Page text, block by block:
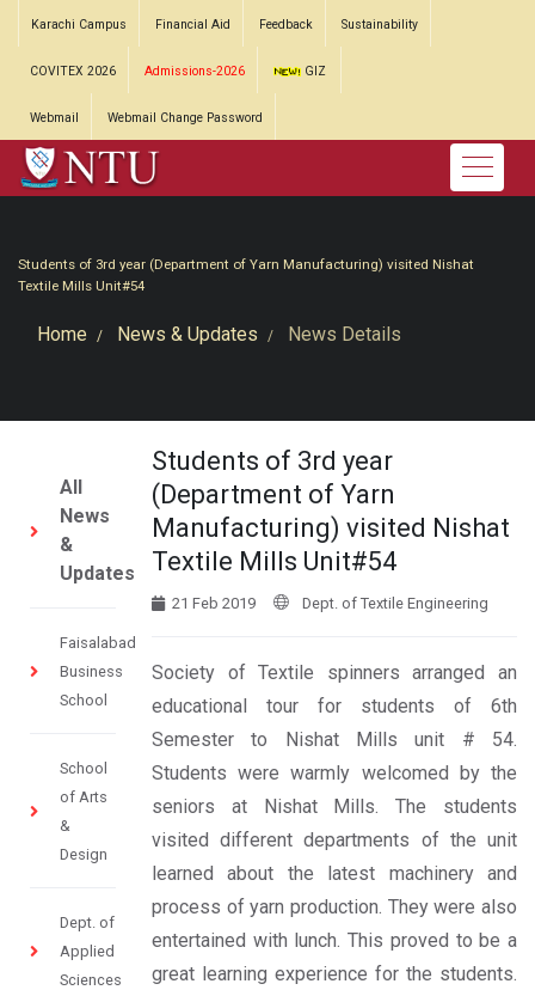
Karachi Campus Financial Aid Feedback Sustainability
COVITEX 2026 Admissions-2026 GIZ
Webmail Webmail Change Password
Students of 3rd year (Department of Yarn Manufacturing) visited Nishat
Textile Mills Unit#54
Home News & Updates News Details
All
News
&
Updates
Faisalabad
Business
School
School
of Arts
&
Design
Dept. of
Applied
Sciences
Students of 3rd year
(Department of Yarn
Manufacturing) visited Nishat
Textile Mills Unit#54
21 Feb 2019 Dept. of Textile Engineering
Society of Textile spinners arranged an
educational tour for students of 6th
Semester to Nishat Mills unit # 54.
Students were warmly welcomed by the
seniors at Nishat Mills. The students
visited different departments of the unit
learned about the latest machinery and
process of yarn production. They were also
entertained with lunch. This proved to be a
great learning experience for the students.